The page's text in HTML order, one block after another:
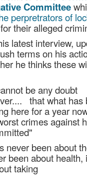
Committee
perpretrators of
for their alleged
latest interview,
terms on his
he thinks these
be any doubt
that what has
here for a year
crimes against
never been about
been about health,
taking